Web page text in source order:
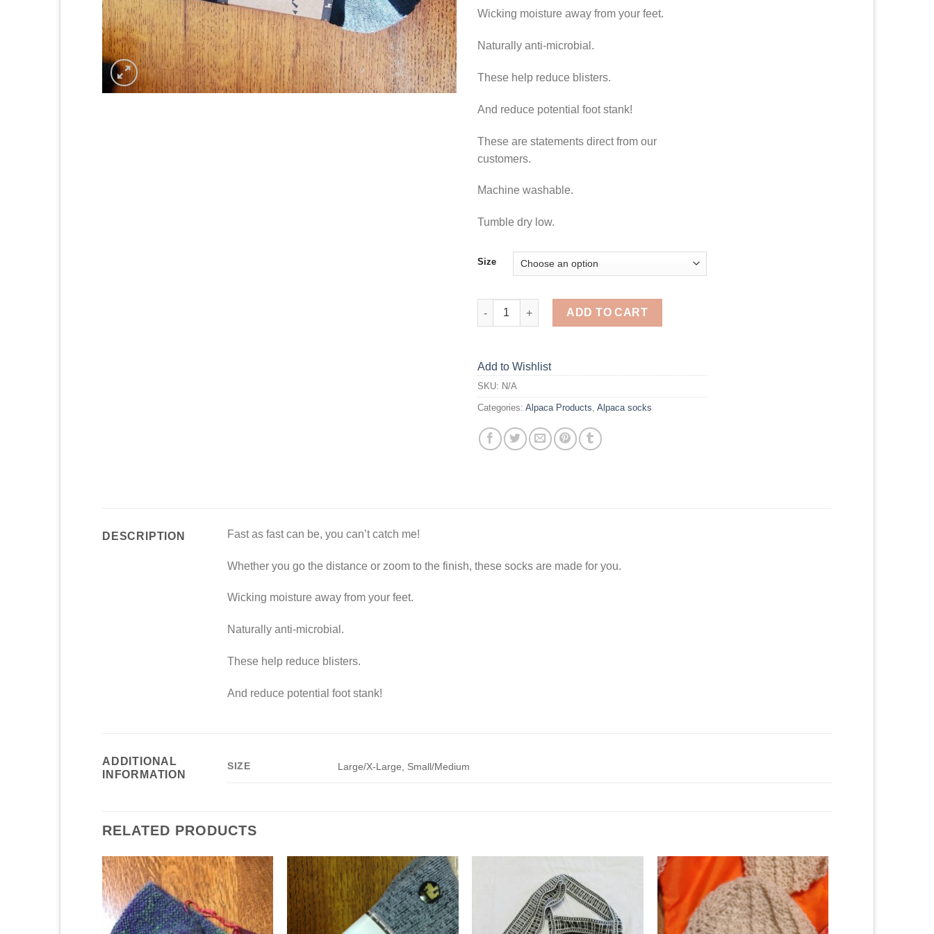
Wicking moisture away from your feet.
Naturally anti-microbial.
These help reduce blisters.
And reduce potential foot stank!
These are statements direct from our
customers.
Machine washable.
Tumble dry low.
Size
Running Socks quantity
ADD TO CART
Add to Wishlist
SKU: N/A
Categories: Alpaca Products Alpaca socks
DESCRIPTION Fast as fast can be, you can’t catch me!
Whether you go the distance or zoom to the finish, these socks are made for you.
Wicking moisture away from your feet.
Naturally anti-microbial.
These help reduce blisters.
And reduce potential foot stank!
ADDITIONAL
INFORMATION
SIZE Large/X-Large, Small/Medium
RELATED PRODUCTS
Add to
Wishlist
Add to
Wishlist
Wishlist
Add to
Wishlist